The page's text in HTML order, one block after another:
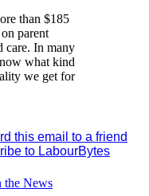
than $185
parent
care. In many
what kind
we get for
this email to a friend
to LabourBytes
the News